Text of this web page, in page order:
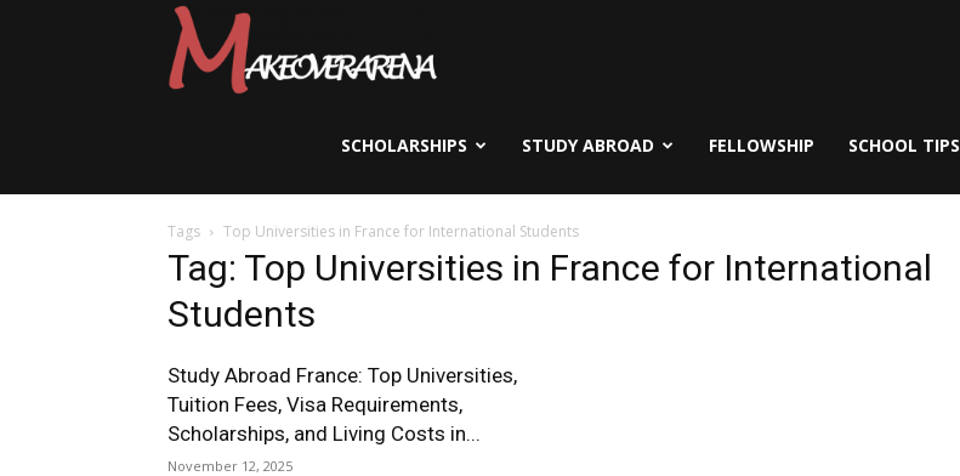
Visas
&
Abroad
SCHOLARSHIPS STUDY ABROAD FELLOWSHIP SCHOOL TIPS
Tags Top Universities in France for International Students
Tag: Top Universities in France for International
Students
Study Abroad France: Top Universities,
Tuition Fees, Visa Requirements,
Scholarships, and Living Costs in...
November 12, 2025